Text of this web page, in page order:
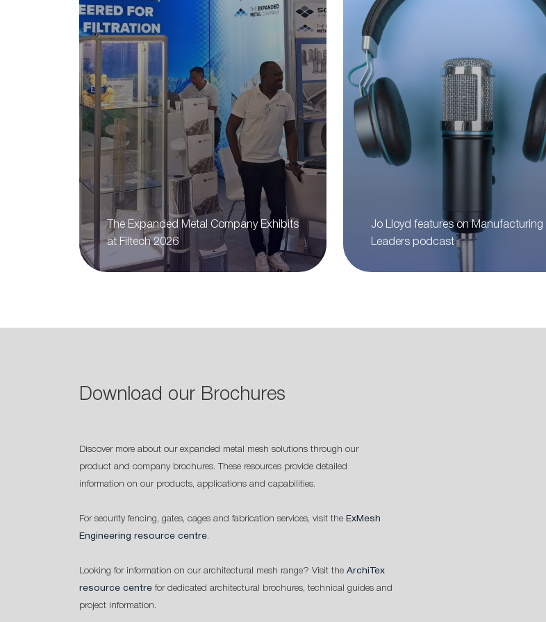
The Expanded Metal Company Exhibits
at Filtech 2026
Jo Lloyd features on Manufacturing
Leaders podcast
Download our Brochures
Discover more about our expanded metal mesh solutions through our
product and company brochures. These resources provide detailed
information on our products, applications and capabilities.
For security fencing, gates, cages and fabrication services, visit the ExMesh
Engineering resource centre.
Looking for information on our architectural mesh range? Visit the ArchiTex
resource centre for dedicated architectural brochures, technical guides and
project information.